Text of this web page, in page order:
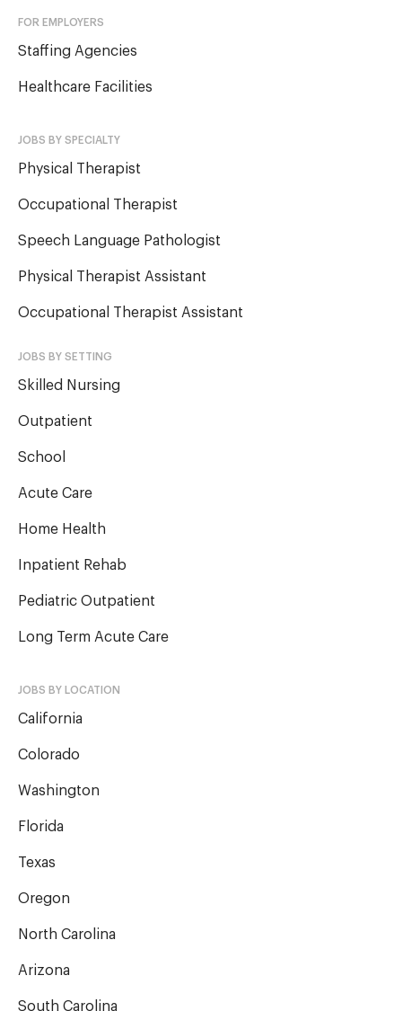
FOR EMPLOYERS
Staffing Agencies
Healthcare Facilities
JOBS BY SPECIALTY
Physical Therapist
Occupational Therapist
Speech Language Pathologist
Physical Therapist Assistant
Occupational Therapist Assistant
JOBS BY SETTING
Skilled Nursing
Outpatient
School
Acute Care
Home Health
Inpatient Rehab
Pediatric Outpatient
Long Term Acute Care
JOBS BY LOCATION
California
Colorado
Washington
Florida
Texas
Oregon
North Carolina
Arizona
South Carolina